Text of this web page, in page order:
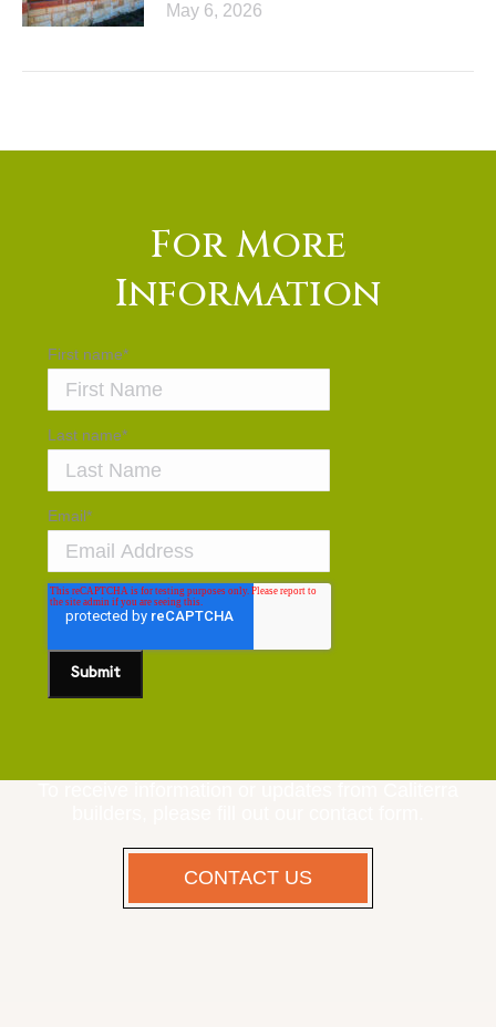
May 6, 2026
For More
Information
First name*
Last name*
Email*
CONTACT US